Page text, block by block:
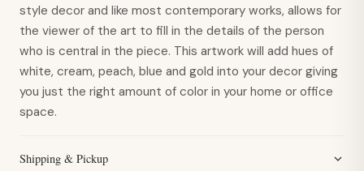
style decor and like most contemporary works, allows for
the viewer of the art to fill in the details of the person
who is central in the piece. This artwork will add hues of
white, cream, peach, blue and gold into your decor giving
you just the right amount of color in your home or office
space.
Shipping & Pickup